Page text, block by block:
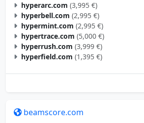
hyperarc.com (3,995 €)
hyperbell.com (2,995 €)
hypermint.com (2,995 €)
hypertrace.com (5,000 €)
hyperrush.com (3,999 €)
hyperfield.com (1,395 €)
beamscore.com